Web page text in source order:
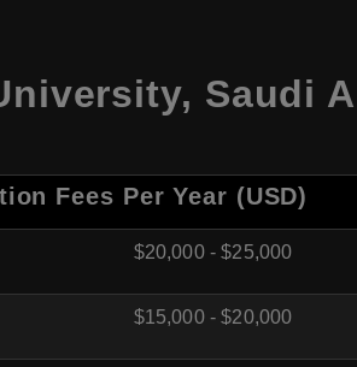
Saudi
Fees Per Year (USD)
$20,000 - $25,000
$15,000 - $20,000